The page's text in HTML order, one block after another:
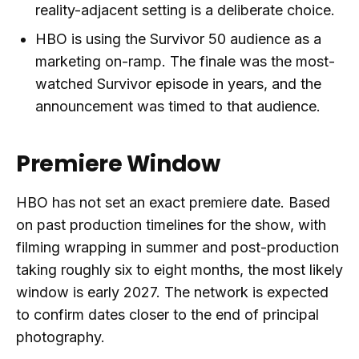
reality-adjacent setting is a deliberate choice.
HBO is using the Survivor 50 audience as a
marketing on-ramp. The finale was the most-
watched Survivor episode in years, and the
announcement was timed to that audience.
Premiere Window
HBO has not set an exact premiere date. Based
on past production timelines for the show, with
filming wrapping in summer and post-production
taking roughly six to eight months, the most likely
window is early 2027. The network is expected
to confirm dates closer to the end of principal
photography.